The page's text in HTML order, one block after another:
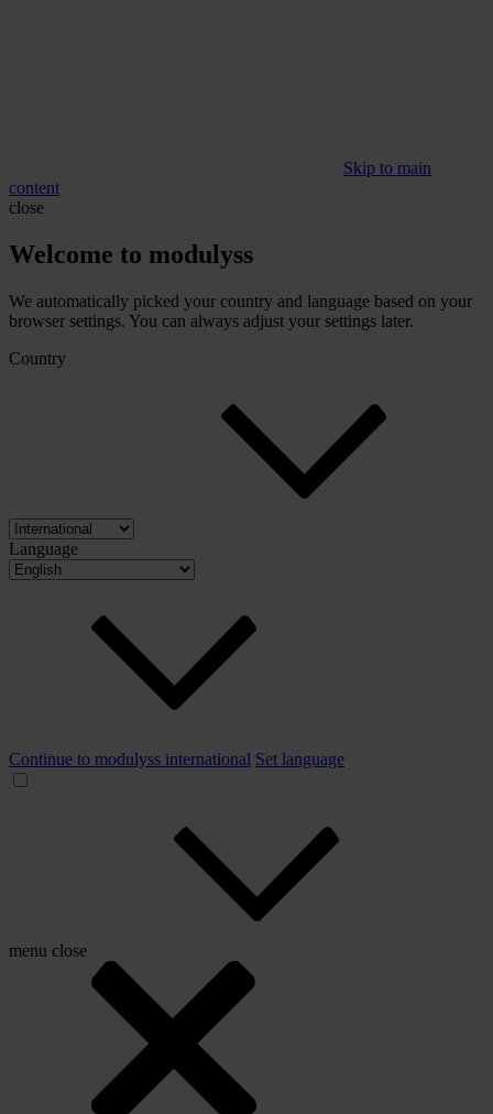
Skip to main
content
close
Welcome to modulyss
We automatically picked your country and language based on your
browser settings. You can always adjust your settings later.
Country
Language
Continue to modulyss international Set language
menu close